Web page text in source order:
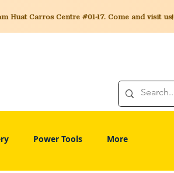
Huat Carros Centre #01-17. Come and visit us!
Power Tools More